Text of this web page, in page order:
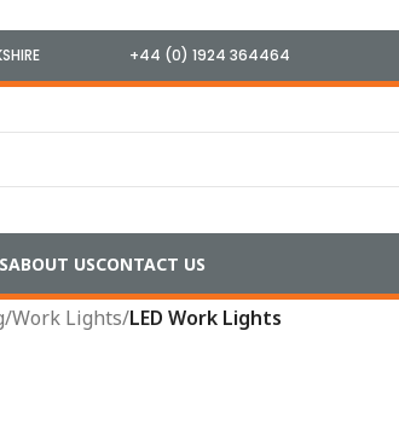
+44 (0) 1924 364464
ABOUT USCONTACT US
/Work Lights/LED Work Lights